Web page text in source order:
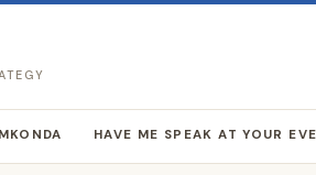
HAVE ME SPEAK AT YOUR